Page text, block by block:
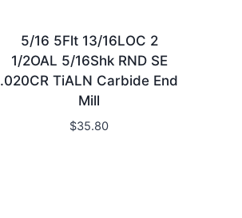
5/16 5Flt 13/16LOC 2
1/2OAL 5/16Shk RND SE
.020CR TiALN Carbide End
Mill
$35.80